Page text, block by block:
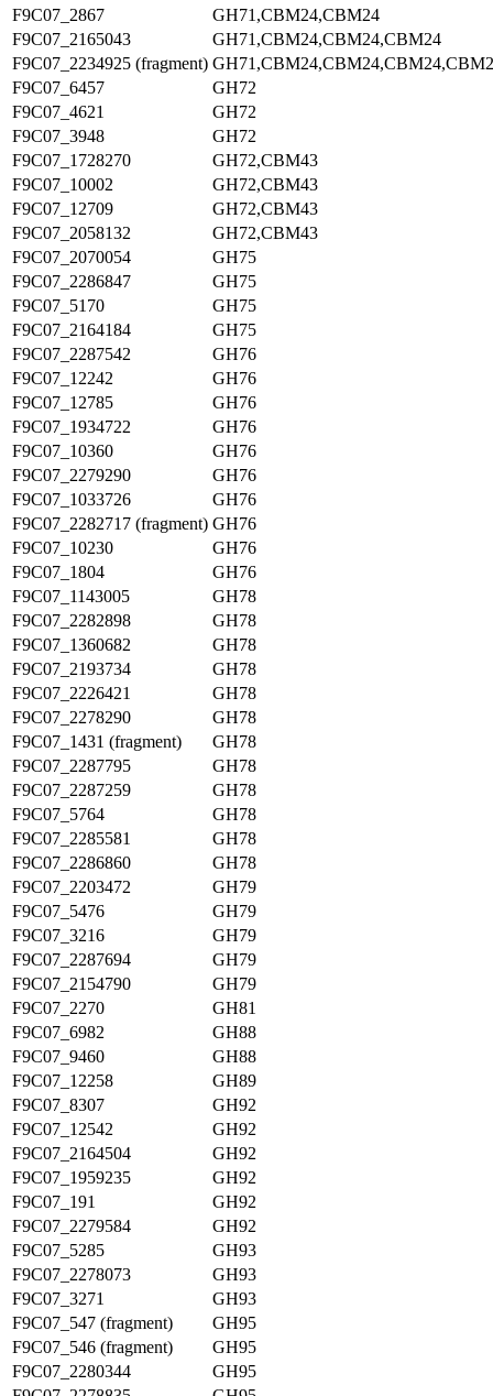
F9C07_2867
GH71,CBM24,CBM24
F9C07_2165043
GH71,CBM24,CBM24,CBM24
F9C07_2234925 (fragment)
F9C07_6457
GH72
F9C07_4621
GH72
F9C07_3948
GH72
F9C07_1728270
GH72,CBM43
F9C07_10002
GH72,CBM43
F9C07_12709
GH72,CBM43
F9C07_2058132
GH72,CBM43
F9C07_2070054
GH75
F9C07_2286847
GH75
F9C07_5170
GH75
F9C07_2164184
GH75
F9C07_2287542
GH76
F9C07_12242
GH76
F9C07_12785
GH76
F9C07_1934722
GH76
F9C07_10360
GH76
F9C07_2279290
GH76
F9C07_1033726
GH76
F9C07_2282717 (fragment) GH76
F9C07_10230
GH76
F9C07_1804
GH76
F9C07_1143005
GH78
F9C07_2282898
GH78
F9C07_1360682
GH78
F9C07_2193734
GH78
F9C07_2226421
GH78
F9C07_2278290
GH78
F9C07_1431 (fragment)
GH78
F9C07_2287795
GH78
F9C07_2287259
GH78
F9C07_5764
GH78
F9C07_2285581
GH78
F9C07_2286860
GH78
F9C07_2203472
GH79
F9C07_5476
GH79
F9C07_3216
GH79
F9C07_2287694
GH79
F9C07_2154790
GH79
F9C07_2270
GH81
F9C07_6982
GH88
F9C07_9460
GH88
F9C07_12258
GH89
F9C07_8307
GH92
F9C07_12542
GH92
F9C07_2164504
GH92
F9C07_1959235
GH92
F9C07_191
GH92
F9C07_2279584
GH92
F9C07_5285
GH93
F9C07_2278073
GH93
F9C07_3271
GH93
F9C07_547 (fragment)
GH95
F9C07_546 (fragment)
GH95
F9C07_2280344
GH95